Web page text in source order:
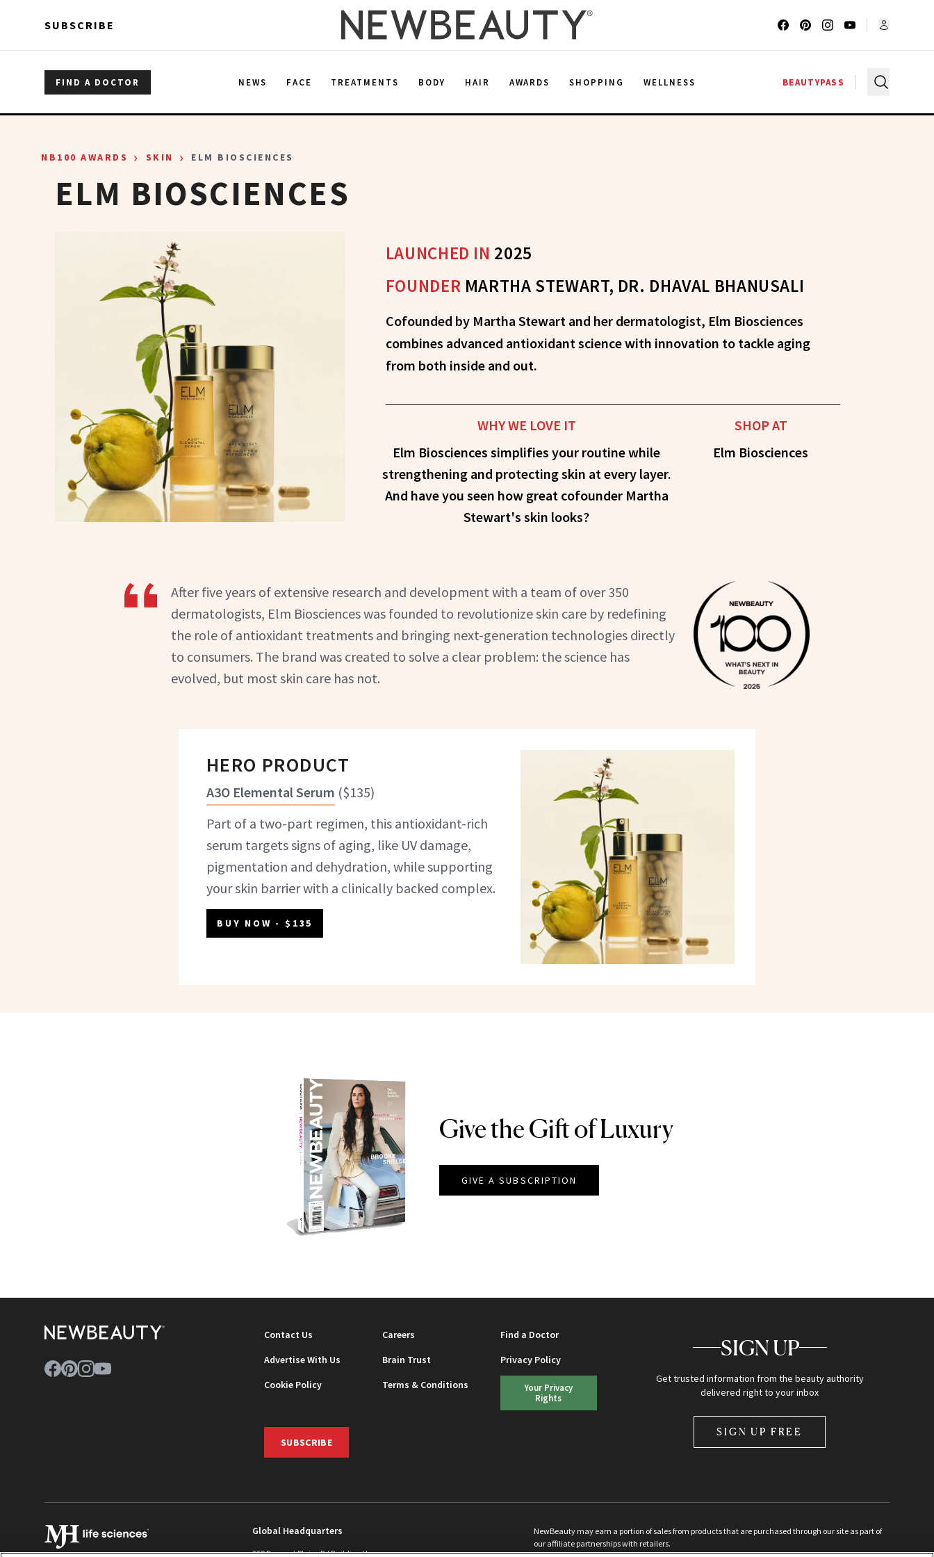
SUBSCRIBE
FIND A DOCTOR NEWS FACE TREATMENTS BODY HAIR AWARDS SHOPPING WELLNESS BEAUTYPASS
NB100 AWARDS › SKIN › ELM BIOSCIENCES
ELM BIOSCIENCES
LAUNCHED IN 2025
FOUNDER MARTHA STEWART, DR. DHAVAL BHANUSALI
Cofounded by Martha Stewart and her dermatologist, Elm Biosciences
combines advanced antioxidant science with innovation to tackle aging
from both inside and out.
WHY WE LOVE IT
Elm Biosciences simplifies your routine while
strengthening and protecting skin at every layer.
And have you seen how great cofounder Martha
Stewart's skin looks?
SHOP AT
Elm Biosciences
After five years of extensive research and development with a team of over 350
dermatologists, Elm Biosciences was founded to revolutionize skin care by redefining
the role of antioxidant treatments and bringing next-generation technologies directly
to consumers. The brand was created to solve a clear problem: the science has
evolved, but most skin care has not.
HERO PRODUCT
A3O Elemental Serum ($135)
Part of a two-part regimen, this antioxidant-rich
serum targets signs of aging, like UV damage,
pigmentation and dehydration, while supporting
your skin barrier with a clinically backed complex.
BUY NOW - $135
Give the Gift of Luxury
GIVE A SUBSCRIPTION
Contact Us Careers
Find a Doctor
Advertise With Us
Brain Trust
Privacy Policy
Cookie Policy
Terms & Conditions
Your Privacy
Rights
SUBSCRIBE
SIGN UP
Get trusted information from the beauty authority
delivered right to your inbox
SIGN UP FREE
Global Headquarters
259 Prospect Plains Rd Building H
NewBeauty may earn a portion of sales from products that are purchased through our site as part of
our affiliate partnerships with retailers.